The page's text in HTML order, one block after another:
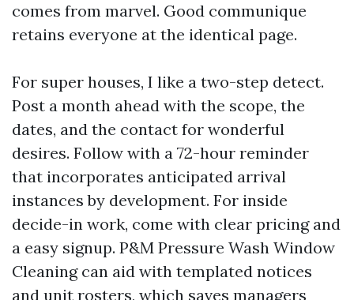
comes from marvel. Good communique
retains everyone at the identical page.
For super houses, I like a two-step detect.
Post a month ahead with the scope, the
dates, and the contact for wonderful
desires. Follow with a 72-hour reminder
that incorporates anticipated arrival
instances by development. For inside
decide-in work, come with clear pricing and
a easy signup. P&M Pressure Wash Window
Cleaning can aid with templated notices
and unit rosters, which saves managers